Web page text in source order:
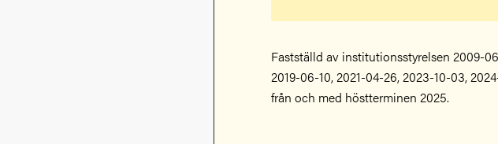
Fastställd av institutionsstyrelsen 2009-
2019-06-10, 2021-04-26, 2023-10-03,
från och med höstterminen 2025.